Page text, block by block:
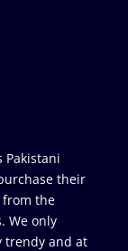
Pakistani
their
from the
We only
trendy and at